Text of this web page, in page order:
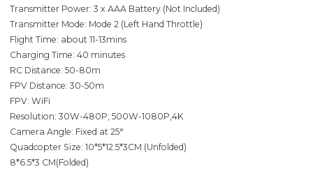
Transmitter Power: 3 x AAA Battery (Not Included)
Transmitter Mode: Mode 2 (Left Hand Throttle)
Flight Time: about 11-13mins
Charging Time: 40 minutes
RC Distance: 50-80m
FPV Distance: 30-50m
FPV: WiFi
Resolution: 30W-480P, 500W-1080P,4K
Camera Angle: Fixed at 25°
Quadcopter Size: 10*5*12.5*3CM (Unfolded)
8*6.5*3 CM(Folded)